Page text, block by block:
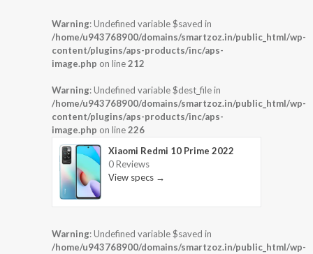
Warning: Undefined variable $saved in
/home/u943768900/domains/smartzoz.in/public_html/wp-
content/plugins/aps-products/inc/aps-
image.php on line212
Warning: Undefined variable $dest_file in
/home/u943768900/domains/smartzoz.in/public_html/wp-
content/plugins/aps-products/inc/aps-
image.php on line226
Xiaomi Redmi 10 Prime 2022
0 Reviews
View specs →
Warning: Undefined variable $saved in
/home/u943768900/domains/smartzoz.in/public_html/wp-